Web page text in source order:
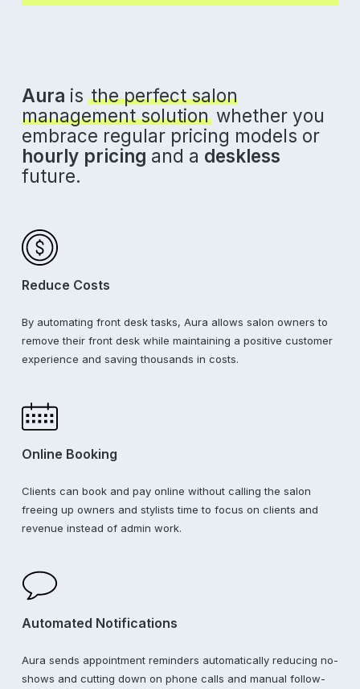
Aura is the perfect salon
management solutionwhether you
embrace regular pricing models or
hourly pricing and a deskless
future.
Reduce Costs
By automating front desk tasks, Aura allows salon owners to
remove their front desk while maintaining a positive customer
experience and saving thousands in costs.
Online Booking
Clients can book and pay online without calling the salon
freeing up owners and stylists time to focus on clients and
revenue instead of admin work.
Automated Notifications
Aura sends appointment reminders automatically reducing no-
shows and cutting down on phone calls and manual follow-